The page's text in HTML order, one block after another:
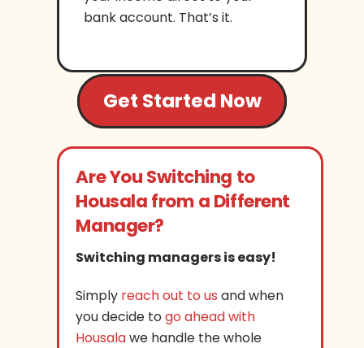
bank account. That’s it.
Get Started Now
Are You Switching to
Housala from a Different
Manager?
Switching managers is easy!
Simply reach out to us and when
you decide togo ahead with
Housalawe handle the whole